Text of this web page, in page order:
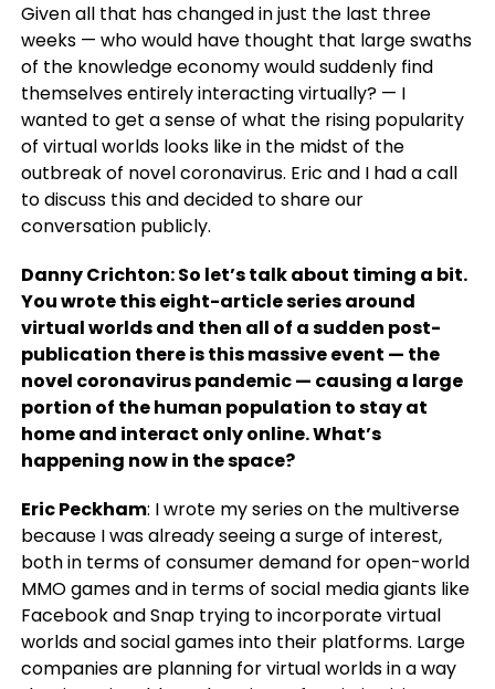
Given all that has changed in just the last three
weeks — who would have thought that large swaths
of the knowledge economy would suddenly find
themselves entirely interacting virtually? — I
wanted to get a sense of what the rising popularity
of virtual worlds looks like in the midst of the
outbreak of novel coronavirus. Eric and I had a call
to discuss this and decided to share our
conversation publicly.
Danny Crichton: So let’s talk about timing a bit.
You wrote this eight-article series around
virtual worlds and then all of a sudden post-
publication there is this massive event — the
novel coronavirus pandemic — causing a large
portion of the human population to stay at
home and interact only online. What’s
happening now in the space?
Eric Peckham: I wrote my series on the multiverse
because I was already seeing a surge of interest,
both in terms of consumer demand for open-world
MMO games and in terms of social media giants like
Facebook and Snap trying to incorporate virtual
worlds and social games into their platforms. Large
companies are planning for virtual worlds in a way